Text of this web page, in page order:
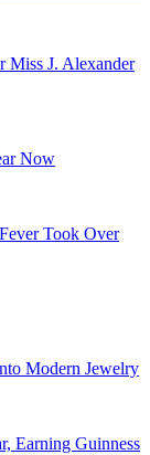
Miss J. Alexander
Now
Took Over
Modern Jewelry
Earning Guinness